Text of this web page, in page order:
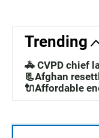
Trending
🚓 CVPD chief
📃Afghan
🔌Affordable